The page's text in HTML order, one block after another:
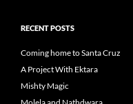
RECENT POSTS
Coming home to Santa Cruz
A Project With Ektara
Mishty Magic